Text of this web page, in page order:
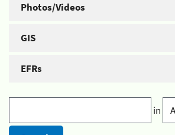
Photos/Videos
GIS
EFRs
in